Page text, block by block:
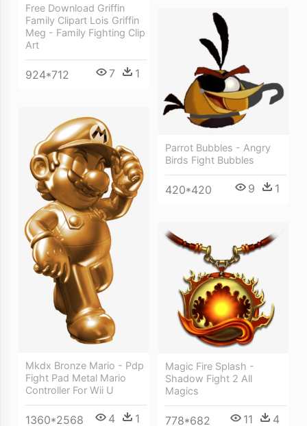
Free Download Griffin
Family Clipart Lois Griffin
Meg - Family Fighting Clip
Art
924*712 7 1
Parrot Bubbles - Angry
Birds Fight Bubbles
420*420 9 1
Mkdx Bronze Mario - Pdp
Fight Pad Metal Mario
Controller For Wii U
1360*2568 4 1
Magic Fire Splash -
Shadow Fight 2 All
Magics
778*682 11 4